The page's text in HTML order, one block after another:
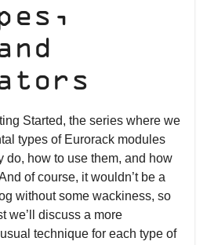
Started, the series where we
types of Eurorack modules
do, how to use them, and how
of course, it wouldn’t be a
without some wackiness, so
we’ll discuss a more
technique for each type of